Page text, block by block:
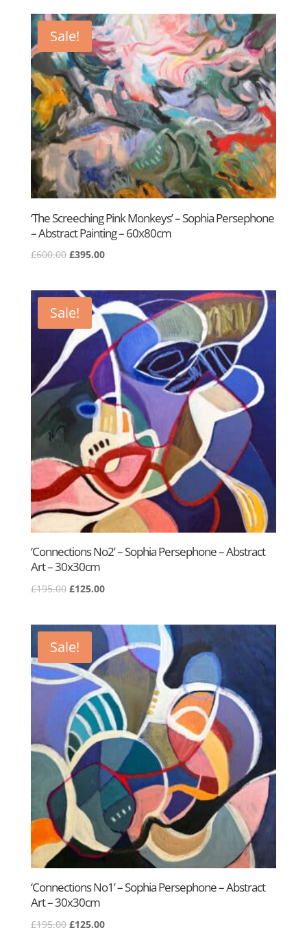
£950.00.£500.00.
Sale!
‘The Screeching Pink Monkeys’ – Sophia Persephone
– Abstract Painting – 60x80cm
£600.00 Original
£600.00.
£395.00Current
£395.00.
Sale!
‘Connections No2’ – Sophia Persephone – Abstract
Art – 30x30cm
£195.00 Original
£195.00.
£125.00Current
£125.00.
Sale!
‘Connections No1’ – Sophia Persephone – Abstract
Art – 30x30cm
£195.00 Original
£125.00Current